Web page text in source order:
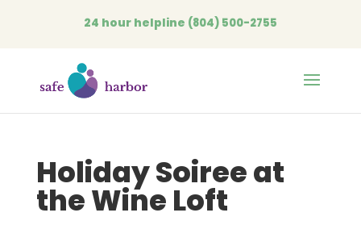
24 hour helpline (804) 500-2755
Holiday Soiree at
the Wine Loft